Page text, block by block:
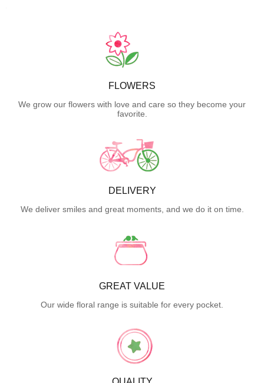
FLOWERS
We grow our flowers with love and care so they become your
favorite.
DELIVERY
We deliver smiles and great moments, and we do it on time.
GREAT VALUE
Our wide floral range is suitable for every pocket.